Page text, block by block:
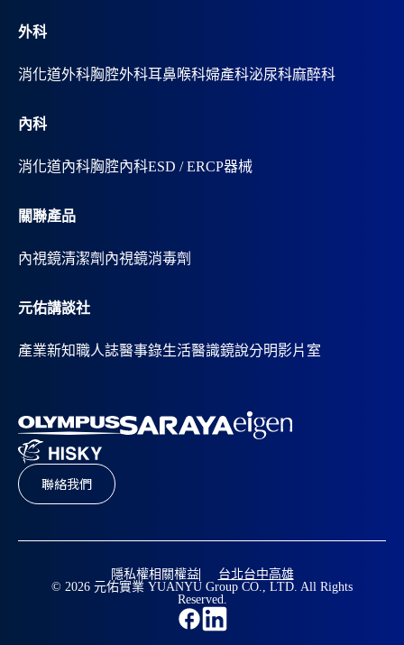
外科
消化道外科胸腔外科耳鼻喉科婦產科泌尿科麻醉科
內科
消化道內科胸腔內科ESD / ERCP器械
關聯產品
內視鏡清潔劑 內視鏡消毒劑
元佑講談社
產業新知職人誌醫事錄生活醫識鏡說分明影片室
聯絡我們
© 2026 元佑實業 YUANYU Group CO., LTD. All Rights
Reserved.
隱私權相關權益 台北台中高雄